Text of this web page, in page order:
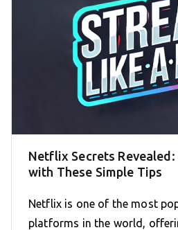
Netflix Secrets Revealed:
with These Simple Tips
Netflix is one of the most
platforms in the world,